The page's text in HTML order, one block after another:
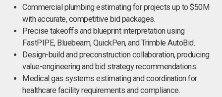
Commercial plumbing estimating for projects up to $50M
with accurate, competitive bid packages.
Precise takeoffs and blueprint interpretation using
FastPIPE, Bluebeam, QuickPen, and Trimble AutoBid.
Design-build and preconstruction collaboration, producing
value-engineering and bid strategy recommendations.
Medical gas systems estimating and coordination for
healthcare facility requirements and compliance.